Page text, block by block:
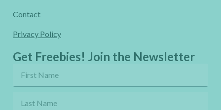
Contact
Privacy Policy
Get Freebies! Join the Newsletter